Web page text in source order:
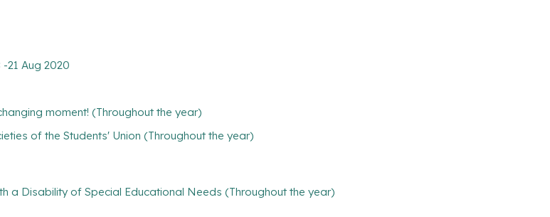
21 Aug 2020
moment! (Throughout the year)
of the Students' Union (Throughout the year)
a Disability of Special Educational Needs (Throughout the year)